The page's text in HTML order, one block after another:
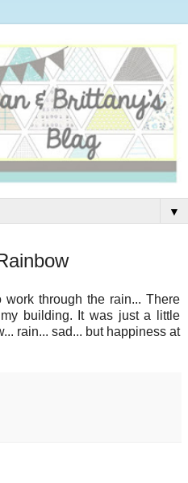
▼
through the rain... There
building. It was just a little
rain... sad... but happiness at